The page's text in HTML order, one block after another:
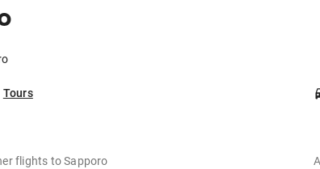
Tours
flights to Sapporo